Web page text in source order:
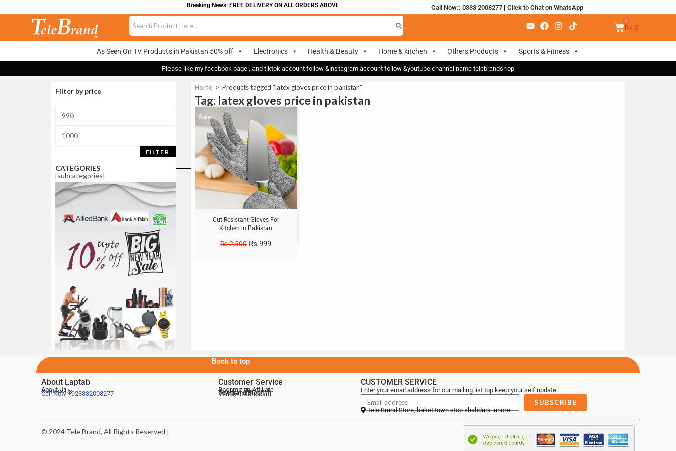
Breaking News: FREE DELIVERY ON ALL ORDERS ABOVE 700 Call Now:: 0333 2008277| Click to Chat on WhatsApp
₨ 0
As Seen On TV Products in Pakistan 50% off Electronics Health & Beauty Home & kitchen Others Products Sports & Fitness
Please like my facebook page , and tiktok account follow &instagram account follow &youtube channal name telebrandshop
Filter by price
FILTER
CATEGORIES
[subcategories]
Home > Products tagged “latex gloves price in pakistan”
Tag: latex gloves price in pakistan
Sale!
Cut Resistant Gloves For
Kitchen in Pakistan
₨2,500 ₨ 999
Back to top
About Laptab
About Us
Contact Us
Call Now+923332008277
Customer Service
Become an Affiliate
Deals of the Week
Telebrand Blog
Vendor Dashboard
CUSTOMER SERVICE
Enter your email address for our mailing list top keep your self update
SUBSCRIBE
Tele Brand Store, baket town stop shahdara lahore
© 2024 Tele Brand, All Rights Reserved |